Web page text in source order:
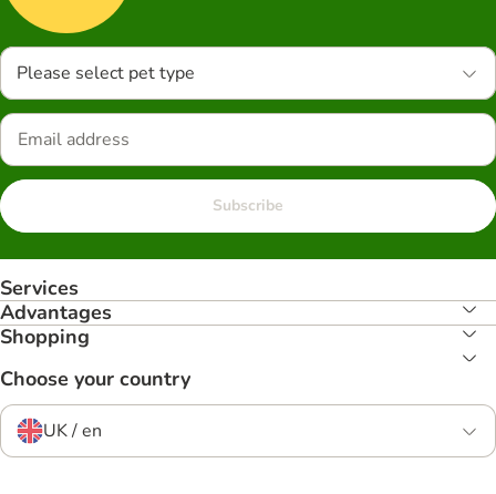
Please select pet type
Subscribe
Services
Advantages
Shopping
Choose your country
UK / en